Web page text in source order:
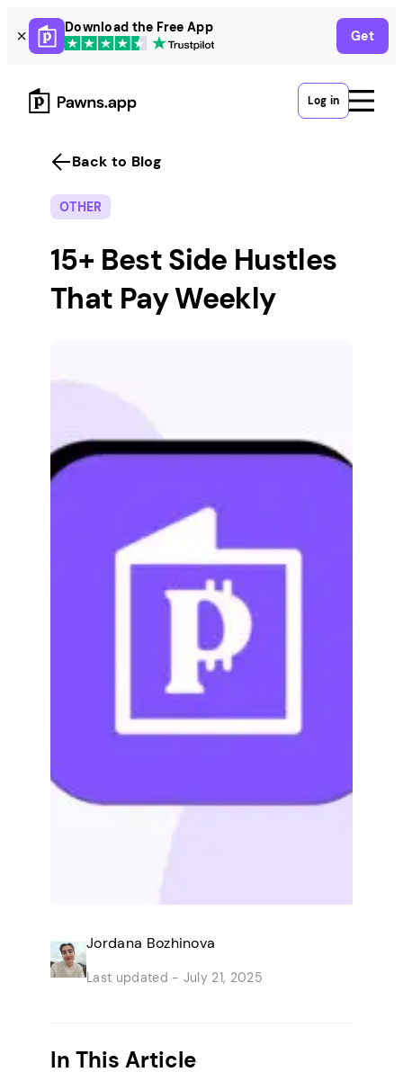
Skip
to
content
Download the Free App
Get
Log in
Back to Blog
OTHER
15+ Best Side Hustles
That Pay Weekly
Jordana Bozhinova
Last updated - July 21, 2025
In This Article